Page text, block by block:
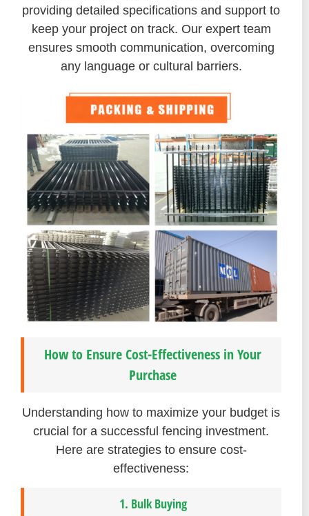
providing detailed specifications and support to
keep your project on track. Our expert team
ensures smooth communication, overcoming
any language or cultural barriers.
How to Ensure Cost-Effectiveness in Your
Purchase
Understanding how to maximize your budget is
crucial for a successful fencing investment.
Here are strategies to ensure cost-
effectiveness:
1. Bulk Buying